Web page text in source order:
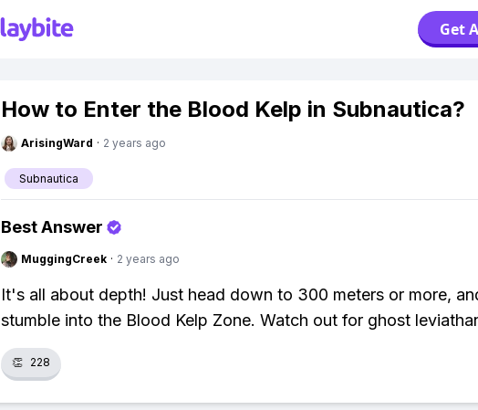
Get
How to Enter the Blood Kelp in Subnautica?
ArisingWard · 2 years ago
Subnautica
Best Answer
MuggingCreek · 2 years ago
It's all about depth! Just head down to 300 meters or more,
stumble into the Blood Kelp Zone. Watch out for ghost
👏 228